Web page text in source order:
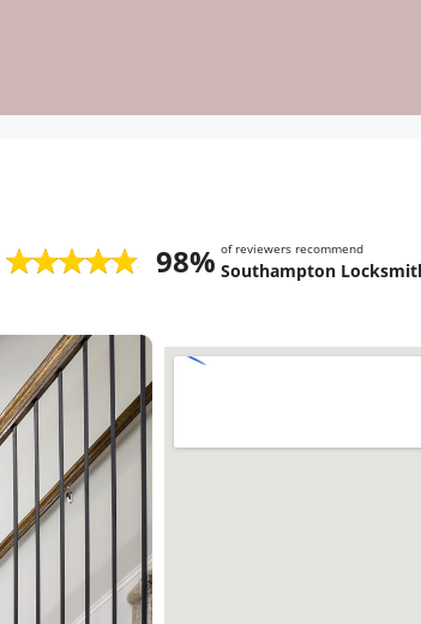
98% of reviewers recommend
Southampton